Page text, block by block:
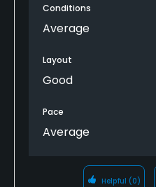
Conditions
Average
Layout
Good
Pace
Average
Helpful (0)